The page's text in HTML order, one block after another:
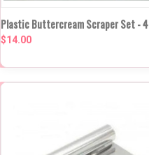
QUICK VIEW
NEW
IN
Plastic Buttercream Scraper Set -
$14.00